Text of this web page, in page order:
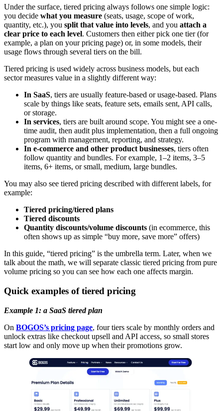
Under the surface, tiered pricing always follows one simple logic:
you decide what you measure (seats, usage, scope of work,
quantity, etc.), you split that value into levels, and you attach a
clear price to each level. Customers then either pick one tier (for
example, a plan on your pricing page) or, in some models, their
usage flows through several tiers on the bill.
Tiered pricing is used widely across business models, but each
sector measures value in a slightly different way:
In SaaS, tiers are usually feature-based or usage-based. Plans
scale by things like seats, feature sets, emails sent, API calls,
or storage.
In services, tiers are built around scope. You might see a one-
time audit, then audit plus implementation, then a full ongoing
program with management, reporting, and strategy.
In e-commerce and other product businesses, tiers often
follow quantity and bundles. For example, 1–2 items, 3–5
items, 6+ items, or small, medium, large bundles.
You may also see tiered pricing described with different labels, for
example:
Tiered pricing/tiered plans
Tiered discounts
Quantity discounts/volume discounts (in ecommerce, this
often shows up as simple “buy more, save more” offers)
In this guide, “tiered pricing” is the umbrella term. Later, when we
talk about the math, we will separate classic tiered pricing from pure
volume pricing so you can see how each one affects margin.
Quick examples of tiered pricing
Example 1: a SaaS tiered plan
On BOGOS’s pricing page, four tiers scale by monthly orders and
unlock extras like checkout upsell and API access, so small stores
start low and only move up when their promotions grow.